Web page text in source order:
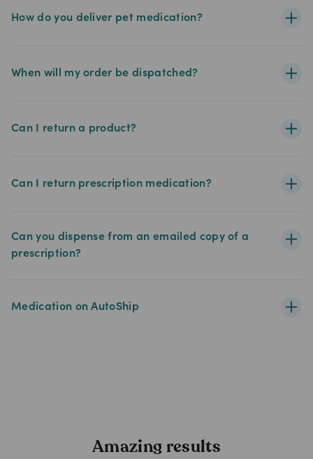
How do you deliver pet medication?
When will my order be dispatched?
Can I return a product?
Can I return prescription medication?
Can you dispense from an emailed copy of a
prescription?
Medication on AutoShip
Amazing results